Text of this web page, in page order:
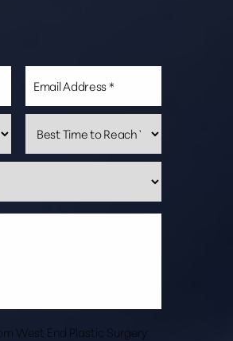
West End Plastic Surgery